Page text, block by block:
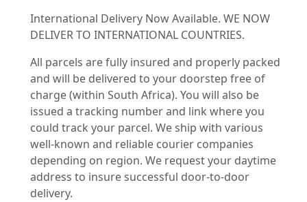
International Delivery Now Available. WE NOW
DELIVER TO INTERNATIONAL COUNTRIES.
All parcels are fully insured and properly packed
and will be delivered to your doorstep free of
charge (within South Africa). You will also be
issued a tracking number and link where you
could track your parcel. We ship with various
well-known and reliable courier companies
depending on region. We request your daytime
address to insure successful door-to-door
delivery.